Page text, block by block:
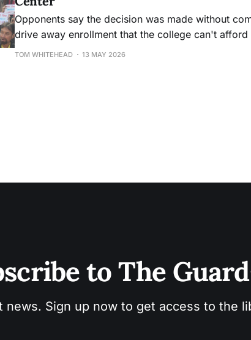
Opponents say the decision was made without
drive away enrollment that the college can't afford
TOM WHITEHEAD 13 MAY 2026
to The
Sign up now to get access to the